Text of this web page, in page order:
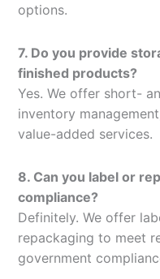
options.
7. Do you provide
finished products?
Yes. We offer short-
inventory
value-added services.
8. Can you label or
compliance?
Definitely. We offer
repackaging to meet
government